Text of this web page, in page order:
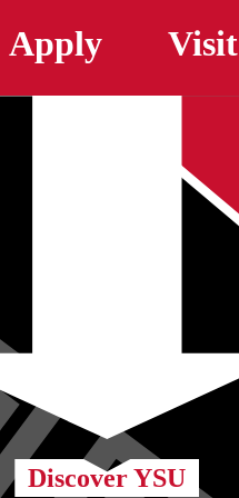
Apply Visit
Discover YSU